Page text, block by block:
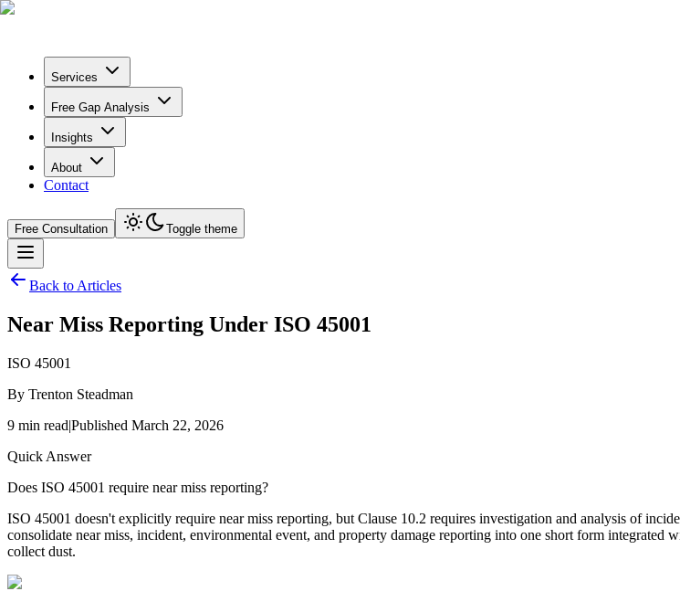
Services
Free Gap Analysis
Insights
About
Contact
Free Consultation Toggle theme
Back to Articles
Near Miss Reporting Under ISO 45001
ISO 45001
By Trenton Steadman
9 min read|Published March 22, 2026
Quick Answer
Does ISO 45001 require near miss reporting?
ISO 45001 doesn't explicitly require near miss reporting, but Clause 10.2 requires investigation and analysis of
consolidate near miss, incident, environmental event, and property damage reporting into one short form
collect dust.